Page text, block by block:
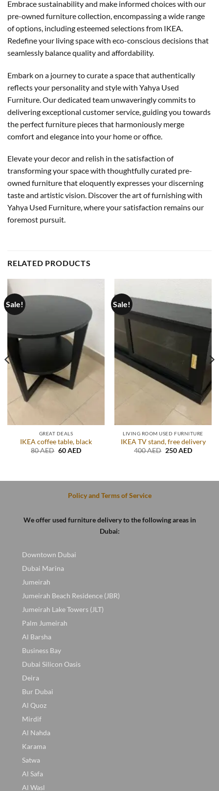
Embrace sustainability and make informed choices with our
pre-owned furniture collection, encompassing a wide range
of options, including esteemed selections from IKEA.
Redefine your living space with eco-conscious decisions that
seamlessly balance quality and affordability.
Embark on a journey to curate a space that authentically
reflects your personality and style with Yahya Used
Furniture. Our dedicated team unwaveringly commits to
delivering exceptional customer service, guiding you towards
the perfect furniture pieces that harmoniously merge
comfort and elegance into your home or office.
Elevate your decor and relish in the satisfaction of
transforming your space with thoughtfully curated pre-
owned furniture that eloquently expresses your discerning
taste and artistic vision. Discover the art of furnishing with
Yahya Used Furniture, where your satisfaction remains our
foremost pursuit.
RELATED PRODUCTS
Sale!
GREAT DEALS
IKEA coffee table, black
80AED Original
60AEDCurrent
Sale!
LIVING ROOM USED FURNITURE
IKEA TV stand, free delivery
400AED Original
250AEDCurrent
Policy and Terms of Service
We offer used furniture delivery to the following areas in
Dubai:
Downtown Dubai
Dubai Marina
Jumeirah
Jumeirah Beach Residence (JBR)
Jumeirah Lake Towers (JLT)
Palm Jumeirah
Al Barsha
Business Bay
Dubai Silicon Oasis
Deira
Bur Dubai
Al Quoz
Mirdif
Al Nahda
Karama
Satwa
Al Safa
Al Wasl